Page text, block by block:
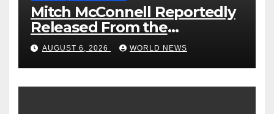
Mitch McConnell Reportedly
Released From the
Rehabilitation Center, Issues
New Statement
AUGUST 6, 2026 WORLD NEWS